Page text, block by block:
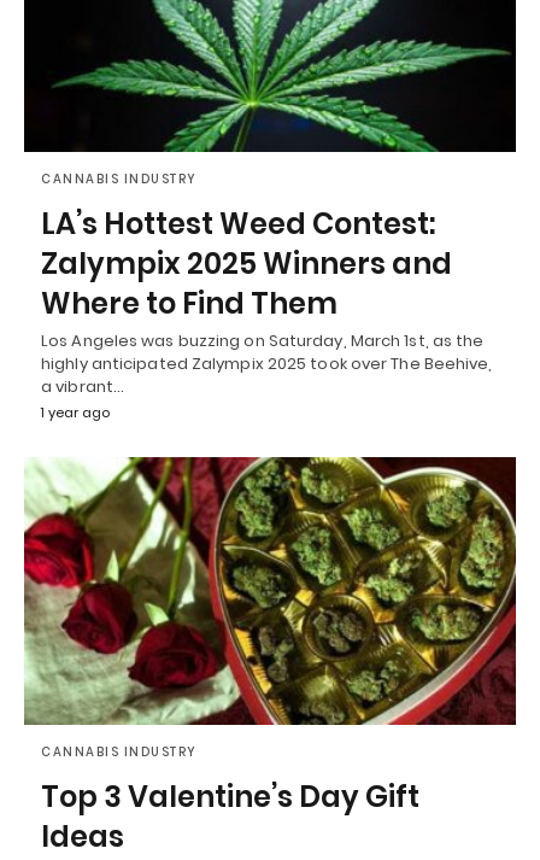
CANNABIS INDUSTRY
LA’s Hottest Weed Contest:
Zalympix 2025 Winners and
Where to Find Them
Los Angeles was buzzing on Saturday, March 1st, as the
highly anticipated Zalympix 2025 took over The Beehive,
a vibrant…
1 year ago
CANNABIS INDUSTRY
Top 3 Valentine’s Day Gift
Ideas